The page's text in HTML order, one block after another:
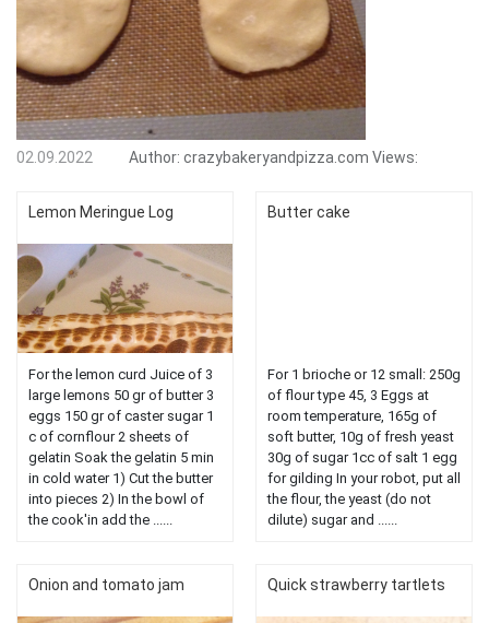
02.09.2022 Author: crazybakeryandpizza.com Views:
Lemon Meringue Log
For the lemon curd Juice of 3
large lemons 50 gr of butter 3
eggs 150 gr of caster sugar 1
c of cornflour 2 sheets of
gelatin Soak the gelatin 5 min
in cold water 1) Cut the butter
into pieces 2) In the bowl of
the cook'in add the ......
Butter cake
For 1 brioche or 12 small: 250g
of flour type 45, 3 Eggs at
room temperature, 165g of
soft butter, 10g of fresh yeast
30g of sugar 1cc of salt 1 egg
for gilding In your robot, put all
the flour, the yeast (do not
dilute) sugar and ......
Onion and tomato jam Quick strawberry tartlets